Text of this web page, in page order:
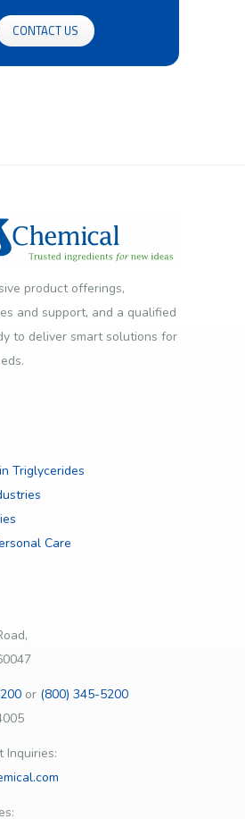
CONTACT US
product offerings,
and support, and a qualified
to deliver smart solutions for
Triglycerides
Care
or (800) 345-5200
Inquiries: